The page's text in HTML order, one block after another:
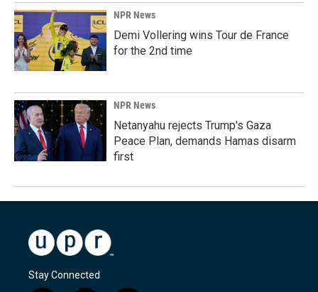
NPR News
Demi Vollering wins Tour de France
for the 2nd time
NPR News
Netanyahu rejects Trump's Gaza
Peace Plan, demands Hamas disarm
first
Stay Connected